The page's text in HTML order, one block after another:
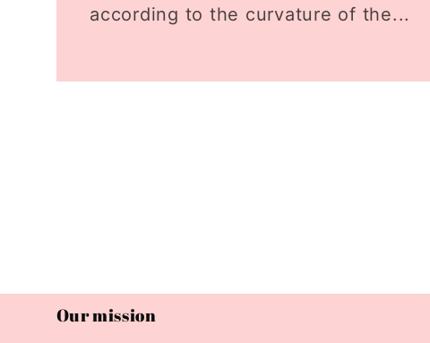
according to the curvature of the...
Our mission